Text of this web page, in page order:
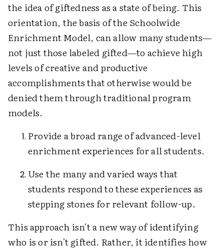
the idea of giftedness as a state of being. This
orientation, the basis of the Schoolwide
Enrichment Model, can allow many students—
not just those labeled gifted—to achieve high
levels of creative and productive
accomplishments that otherwise would be
denied them through traditional program
models.
Provide a broad range of advanced-level
enrichment experiences for all students.
Use the many and varied ways that
students respond to these experiences as
stepping stones for relevant follow-up.
This approach isn't a new way of identifying
who is or isn't gifted. Rather, it identifies how